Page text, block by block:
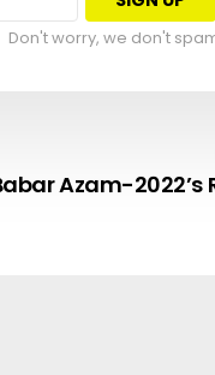
Don't worry, we don't
Azam-2022’s